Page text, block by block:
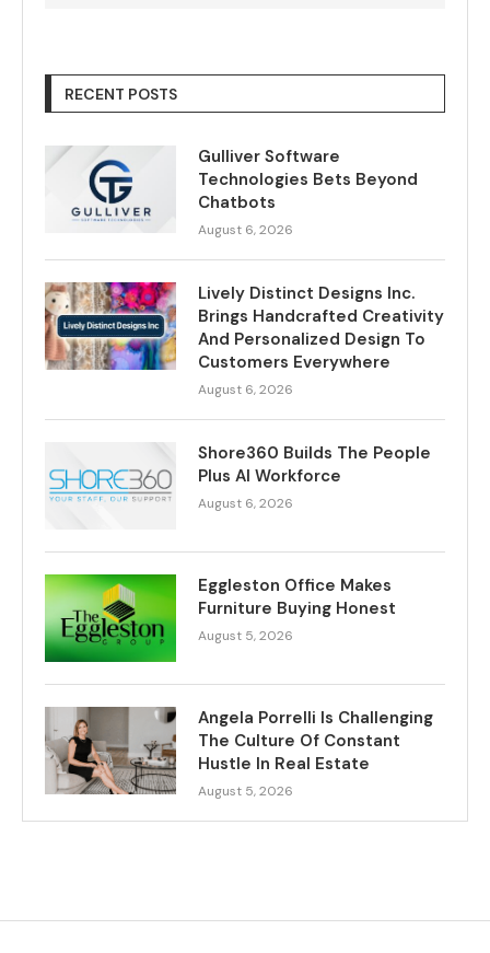
RECENT POSTS
Gulliver Software
Technologies Bets Beyond
Chatbots
August 6, 2026
Lively Distinct Designs Inc.
Brings Handcrafted Creativity
And Personalized Design To
Customers Everywhere
August 6, 2026
Shore360 Builds The People
Plus AI Workforce
August 6, 2026
Eggleston Office Makes
Furniture Buying Honest
August 5, 2026
Angela Porrelli Is Challenging
The Culture Of Constant
Hustle In Real Estate
August 5, 2026